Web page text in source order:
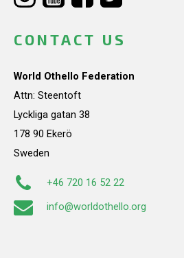
CONTACT US
World Othello Federation
Attn: Steentoft
Lyckliga gatan 38
178 90 Ekerö
Sweden
+46 720 16 52 22
info@worldothello.org